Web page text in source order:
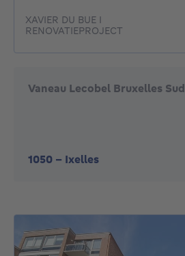
XAVIER DU BUE I
RENOVATIEPROJECT
Vaneau Lecobel Bruxelles Sud
1050 - Ixelles